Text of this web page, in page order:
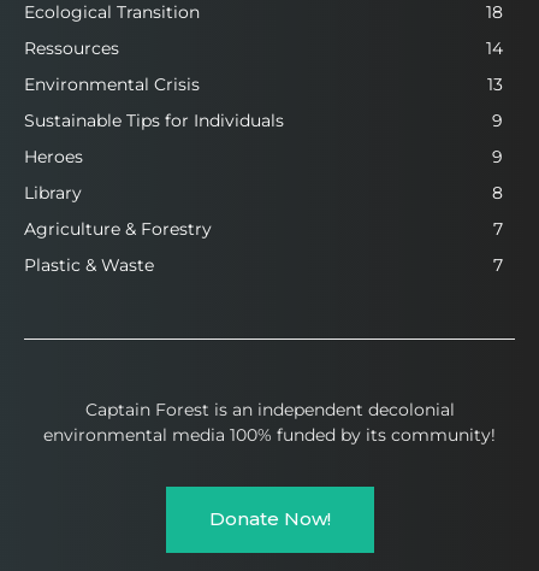
Ecological Transition
18
Ressources
14
Environmental Crisis
13
Sustainable Tips for Individuals
9
Heroes
9
Library
8
Agriculture & Forestry
7
Plastic & Waste
7
Captain Forest is an independent decolonial
environmental media 100% funded by its community!
Donate Now!